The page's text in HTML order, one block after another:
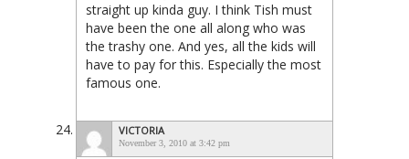
straight up kinda guy. I think Tish must
have been the one all along who was
the trashy one. And yes, all the kids will
have to pay for this. Especially the most
famous one.
VICTORIA
November 3, 2010 at 3:42 pm